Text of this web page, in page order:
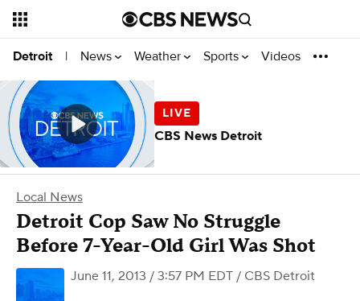
Detroit | News Weather Sports Videos
Local News
Detroit Cop Saw No Struggle
Before 7-Year-Old Girl Was Shot
June 11, 2013 / 3:57 PM EDT / CBS Detroit
CBS News Detroit